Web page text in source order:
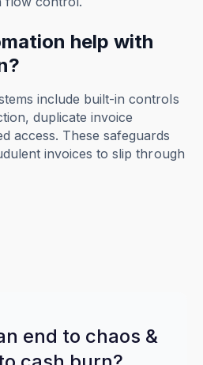
help with
include built-in controls
duplicate invoice
access. These safeguards
invoices to slip through
end to chaos &